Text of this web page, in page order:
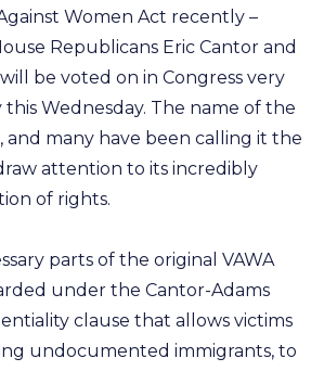
Women Act recently –
Republicans Eric Cantor and
be voted on in Congress very
this Wednesday. The name of the
and many have been calling it the
attention to its incredibly
of rights.
parts of the original VAWA
under the Cantor-Adams
clause that allows victims
undocumented immigrants, to